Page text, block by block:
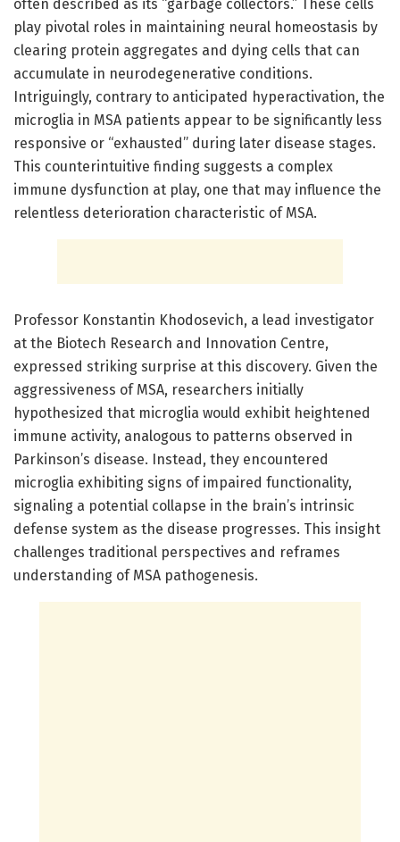
often described as its “garbage collectors.” These cells
play pivotal roles in maintaining neural homeostasis by
clearing protein aggregates and dying cells that can
accumulate in neurodegenerative conditions.
Intriguingly, contrary to anticipated hyperactivation, the
microglia in MSA patients appear to be significantly less
responsive or “exhausted” during later disease stages.
This counterintuitive finding suggests a complex
immune dysfunction at play, one that may influence the
relentless deterioration characteristic of MSA.
Professor Konstantin Khodosevich, a lead investigator
at the Biotech Research and Innovation Centre,
expressed striking surprise at this discovery. Given the
aggressiveness of MSA, researchers initially
hypothesized that microglia would exhibit heightened
immune activity, analogous to patterns observed in
Parkinson’s disease. Instead, they encountered
microglia exhibiting signs of impaired functionality,
signaling a potential collapse in the brain’s intrinsic
defense system as the disease progresses. This insight
challenges traditional perspectives and reframes
understanding of MSA pathogenesis.